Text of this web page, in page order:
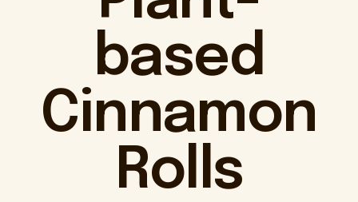
based
Cinnamon
Rolls